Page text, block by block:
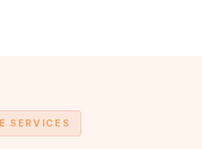
SERVICES